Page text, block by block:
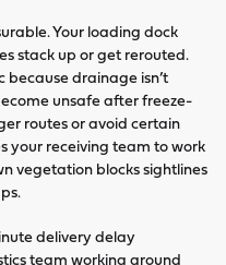
Your loading dock
stack up or get rerouted.
drainage isn’t
unsafe after freeze-
routes or avoid certain
your receiving team to work
vegetation blocks sightlines
delivery delay
team working around